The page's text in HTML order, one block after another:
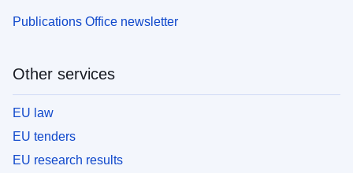
Publications Office newsletter
Other services
EU law
EU tenders
EU research results